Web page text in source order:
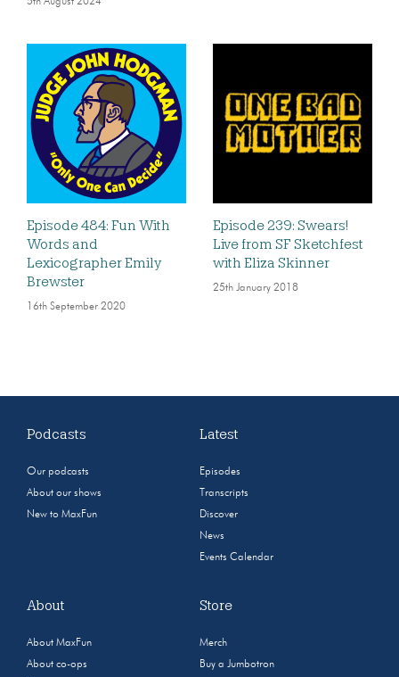
Episode 484: Fun With
Words and
Lexicographer Emily
Brewster
16th September 2020
Episode 239: Swears!
Live from SF Sketchfest
with Eliza Skinner
25th January 2018
Podcasts
Our podcasts
About our shows
New to MaxFun
Latest
Episodes
Transcripts
Discover
News
Events Calendar
About
About MaxFun
About co-ops
Store
Merch
Buy a Jumbotron